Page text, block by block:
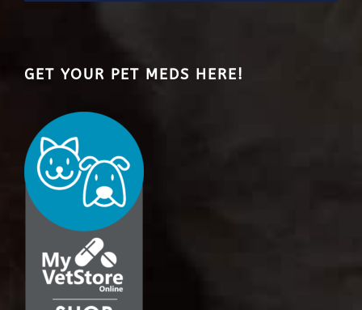
GET YOUR PET MEDS HERE!